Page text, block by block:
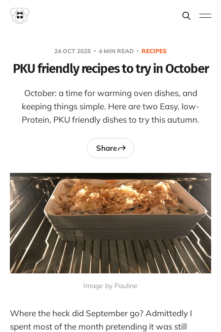
24 OCT 2025 4 MIN READ RECIPES
PKU friendly recipes to try in October
October: a time for warming oven dishes, and
keeping things simple. Here are two Easy, low-
Protein, PKU friendly dishes to try this autumn.
Share
Image by Pauline
Where the heck did September go? Admittedly I
spent most of the month pretending it was still